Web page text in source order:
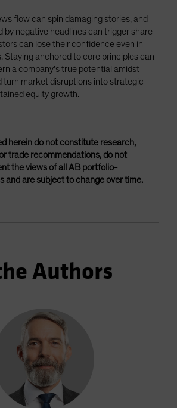
flow can spin damaging stories, and
by negative headlines can trigger share-
can lose their confidence even in
Staying anchored to core principles can
a company’s true potential amidst
turn market disruptions into strategic
equity growth.
herein do not constitute research,
trade recommendations, do not
the views of all AB portfolio-
and are subject to change over time.
Authors